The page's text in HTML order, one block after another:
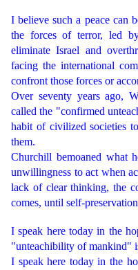
I believe such a peace can
the forces of terror, led
eliminate Israel and
facing the international
confront those forces or
Over seventy years ago,
called the "confirmed
habit of civilized societies
them.
Churchill bemoaned what
unwillingness to act when
lack of clear thinking, the
comes, until self-
I speak here today in the
"unteachibility of mankind"
I speak here today in the